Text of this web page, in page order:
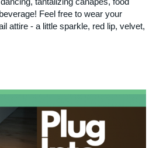
Feel free to wear your
attire - a little sparkle, red lip, velvet,